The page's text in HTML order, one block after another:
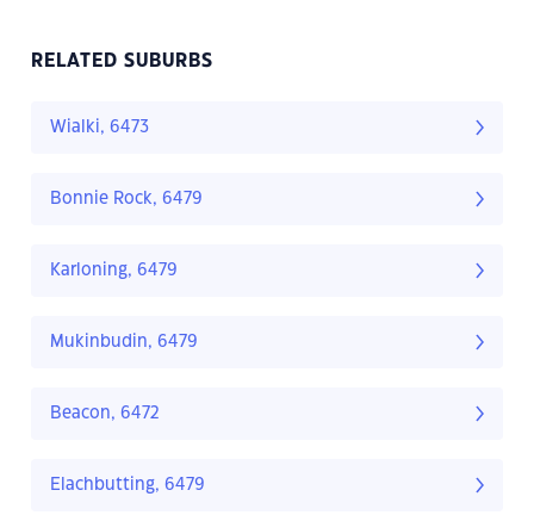
RELATED SUBURBS
Wialki, 6473
Bonnie Rock, 6479
Karloning, 6479
Mukinbudin, 6479
Beacon, 6472
Elachbutting, 6479